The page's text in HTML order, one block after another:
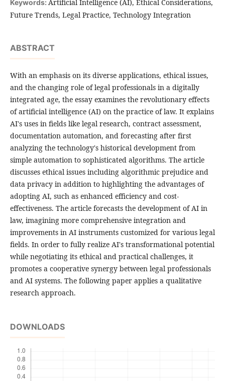
Keywords: Artificial Intelligence (AI), Ethical Considerations,
Future Trends, Legal Practice, Technology Integration
ABSTRACT
With an emphasis on its diverse applications, ethical issues,
and the changing role of legal professionals in a digitally
integrated age, the essay examines the revolutionary effects
of artificial intelligence (AI) on the practice of law. It explains
AI's uses in fields like legal research, contract assessment,
documentation automation, and forecasting after first
analyzing the technology's historical development from
simple automation to sophisticated algorithms. The article
discusses ethical issues including algorithmic prejudice and
data privacy in addition to highlighting the advantages of
adopting AI, such as enhanced efficiency and cost-
effectiveness. The article forecasts the development of AI in
law, imagining more comprehensive integration and
improvements in AI instruments customized for various legal
fields. In order to fully realize AI's transformational potential
while negotiating its ethical and practical challenges, it
promotes a cooperative synergy between legal professionals
and AI systems. The following paper applies a qualitative
research approach.
DOWNLOADS